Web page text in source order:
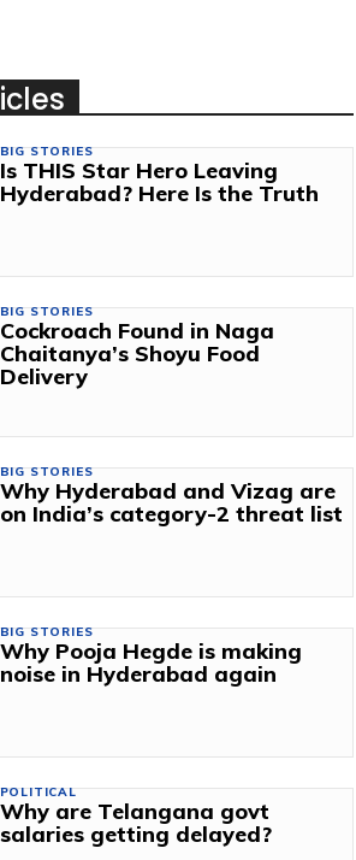
BIG STORIES
Is THIS Star Hero Leaving
Hyderabad? Here Is the Truth
BIG STORIES
Cockroach Found in Naga
Chaitanya’s Shoyu Food
Delivery
BIG STORIES
Why Hyderabad and Vizag are
on India’s category-2 threat list
BIG STORIES
Why Pooja Hegde is making
noise in Hyderabad again
POLITICAL
Why are Telangana govt
salaries getting delayed?